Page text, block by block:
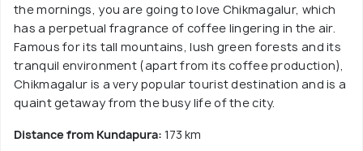
the mornings, you are going to love Chikmagalur, which
has a perpetual fragrance of coffee lingering in the air.
Famous for its tall mountains, lush green forests and its
tranquil environment (apart from its coffee production),
Chikmagalur is a very popular tourist destination and is a
quaint getaway from the busy life of the city.
Distance from Kundapura: 173 km